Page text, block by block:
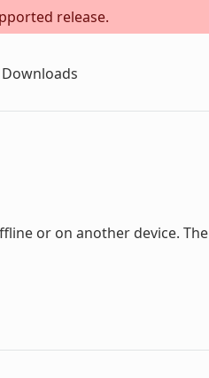
release.
or on another device.